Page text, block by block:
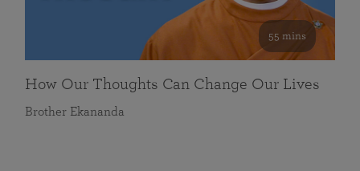
55 mins
How Our Thoughts Can Change Our Lives
Brother Ekananda